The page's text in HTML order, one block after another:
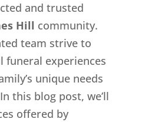
and trusted
Hill community.
team strive to
funeral experiences
unique needs
this blog post, we’ll
offered by